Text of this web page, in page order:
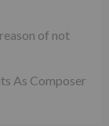
of not
As Composer